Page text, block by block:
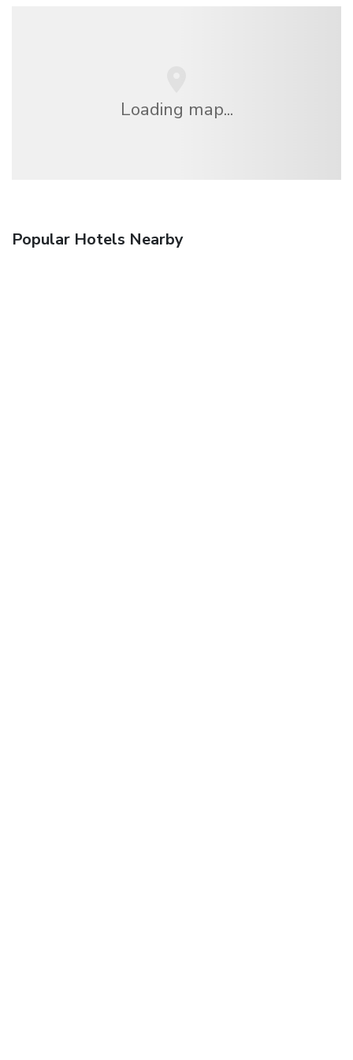
Loading map...
Popular Hotels Nearby